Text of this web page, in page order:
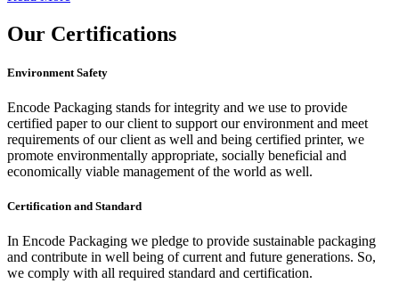
Our Certifications
Environment Safety
Encode Packaging stands for integrity and we use to provide
certified paper to our client to support our environment and meet
requirements of our client as well and being certified printer, we
promote environmentally appropriate, socially beneficial and
economically viable management of the world as well.
Certification and Standard
In Encode Packaging we pledge to provide sustainable packaging
and contribute in well being of current and future generations. So,
we comply with all required standard and certification.